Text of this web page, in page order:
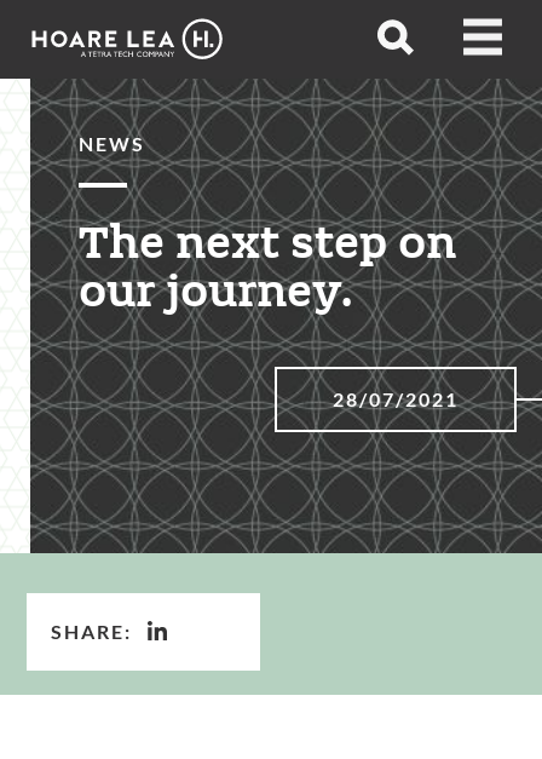
Hoare
Open
Open
NEWS
The next step on
our journey.
28/07/2021
SHARE: